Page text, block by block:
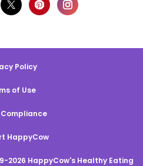
Policy
of Use
Compliance
HappyCow
2026 HappyCow's Healthy Eating